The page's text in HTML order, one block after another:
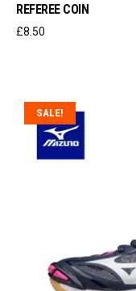
REFEREE COIN
£8.50
SALE!